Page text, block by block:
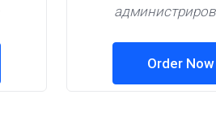
Order Now